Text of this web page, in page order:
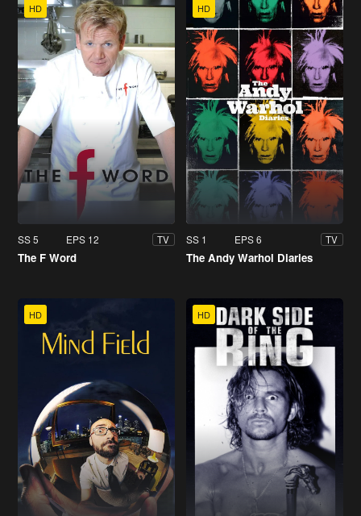
HD
SS 5 EPS 12 TV
The F Word
HD
SS 1 EPS 6 TV
The Andy Warhol Diaries
HD HD